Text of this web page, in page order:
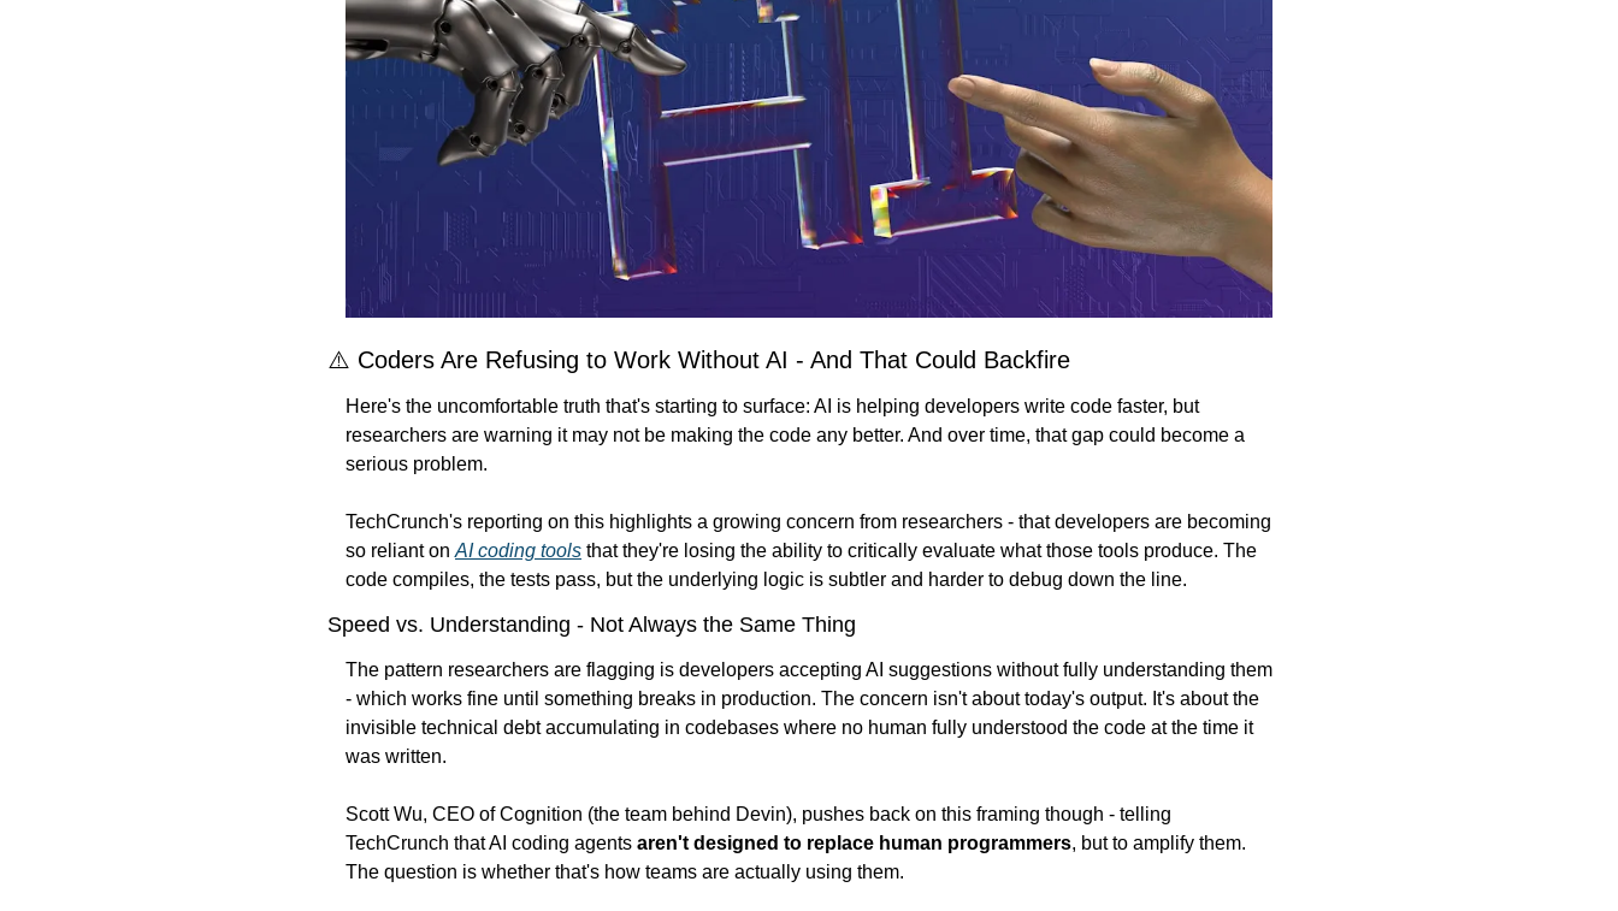
⚠️ Coders Are Refusing to Work Without AI - And That Could Backfire
Here's the uncomfortable truth that's starting to surface: AI is helping developers write code faster, but
researchers are warning it may not be making the code any better. And over time, that gap could become a
serious problem.
TechCrunch's reporting on this highlights a growing concern from researchers - that developers are becoming
so reliant on AI coding tools that they're losing the ability to critically evaluate what those tools produce. The
code compiles, the tests pass, but the underlying logic is subtler and harder to debug down the line.
Speed vs. Understanding - Not Always the Same Thing
The pattern researchers are flagging is developers accepting AI suggestions without fully understanding them
- which works fine until something breaks in production. The concern isn't about today's output. It's about the
invisible technical debt accumulating in codebases where no human fully understood the code at the time it
was written.
Scott Wu, CEO of Cognition (the team behind Devin), pushes back on this framing though - telling
TechCrunch that AI coding agents aren't designed to replace human programmers, but to amplify them.
The question is whether that's how teams are actually using them.